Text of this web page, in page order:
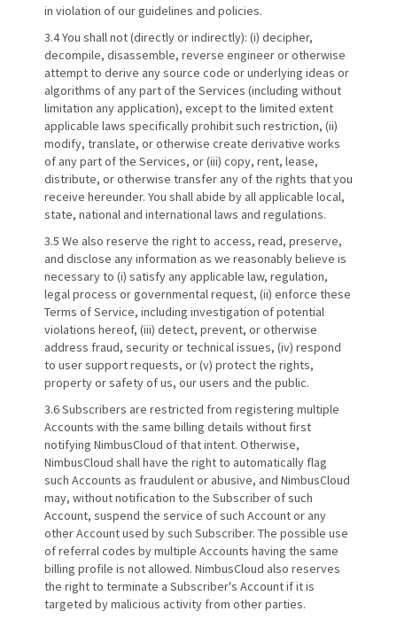
in violation of our guidelines and policies.
3.4 You shall not (directly or indirectly): (i) decipher,
decompile, disassemble, reverse engineer or otherwise
attempt to derive any source code or underlying ideas or
algorithms of any part of the Services (including without
limitation any application), except to the limited extent
applicable laws specifically prohibit such restriction, (ii)
modify, translate, or otherwise create derivative works
of any part of the Services, or (iii) copy, rent, lease,
distribute, or otherwise transfer any of the rights that you
receive hereunder. You shall abide by all applicable local,
state, national and international laws and regulations.
3.5 We also reserve the right to access, read, preserve,
and disclose any information as we reasonably believe is
necessary to (i) satisfy any applicable law, regulation,
legal process or governmental request, (ii) enforce these
Terms of Service, including investigation of potential
violations hereof, (iii) detect, prevent, or otherwise
address fraud, security or technical issues, (iv) respond
to user support requests, or (v) protect the rights,
property or safety of us, our users and the public.
3.6 Subscribers are restricted from registering multiple
Accounts with the same billing details without first
notifying NimbusCloud of that intent. Otherwise,
NimbusCloud shall have the right to automatically flag
such Accounts as fraudulent or abusive, and NimbusCloud
may, without notification to the Subscriber of such
Account, suspend the service of such Account or any
other Account used by such Subscriber. The possible use
of referral codes by multiple Accounts having the same
billing profile is not allowed. NimbusCloud also reserves
the right to terminate a Subscriber's Account if it is
targeted by malicious activity from other parties.